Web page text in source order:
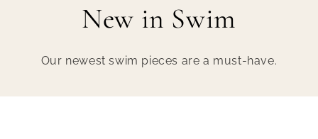
New in Swim
Our newest swim pieces are a must-have.